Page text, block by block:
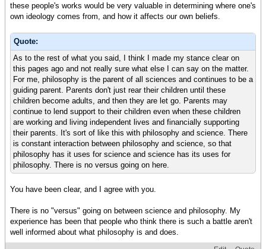
these people's works would be very valuable in determining where one's
own ideology comes from, and how it affects our own beliefs.
Quote:
As to the rest of what you said, I think I made my stance clear on
this pages ago and not really sure what else I can say on the matter.
For me, philosophy is the parent of all sciences and continues to be a
guiding parent. Parents don't just rear their children until these
children become adults, and then they are let go. Parents may
continue to lend support to their children even when these children
are working and living independent lives and financially supporting
their parents. It's sort of like this with philosophy and science. There
is constant interaction between philosophy and science, so that
philosophy has it uses for science and science has its uses for
philosophy. There is no versus going on here.
You have been clear, and I agree with you.
There is no "versus" going on between science and philosophy. My
experience has been that people who think there is such a battle aren't
well informed about what philosophy is and does.